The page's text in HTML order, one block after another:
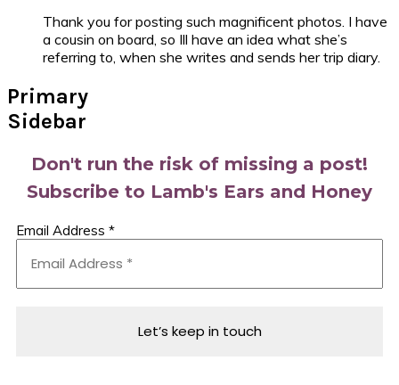
Thank you for posting such magnificent photos. I have
a cousin on board, so Ill have an idea what she’s
referring to, when she writes and sends her trip diary.
Primary
Sidebar
Don't run the risk of missing a post!
Subscribe to Lamb's Ears and Honey
Email Address *